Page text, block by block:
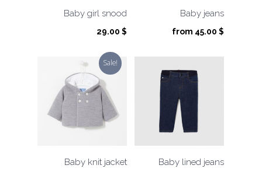
Baby girl snood
29.00 $
Baby jeans
from 45.00 $
Sale!
Baby knit jacket Baby lined jeans